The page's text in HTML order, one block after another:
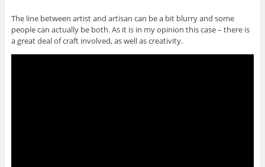
The line between artist and artisan can be a bit blurry and some
people can actually be both. As it is in my opinion this case – there is
a great deal of craft involved, as well as creativity.